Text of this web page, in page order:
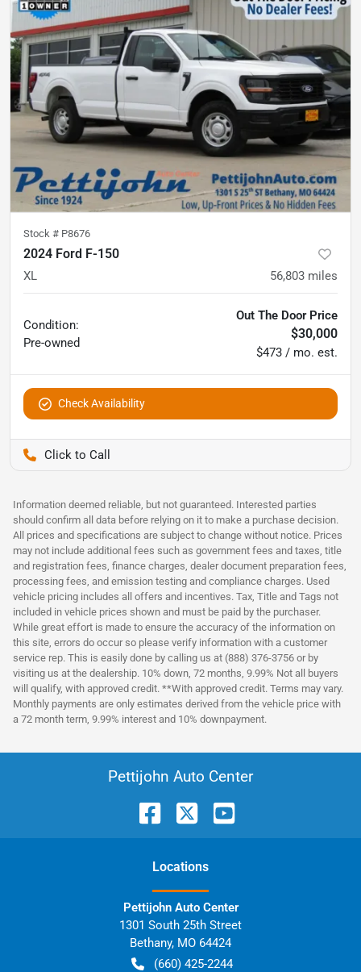
Stock # P8676
2024 Ford F-150
XL 56,803 miles
Condition:
Pre-owned
Out The Door Price
$30,000
$473 / mo. est.
Check Availability
Information deemed reliable, but not guaranteed. Interested parties
should confirm all data before relying on it to make a purchase decision.
All prices and specifications are subject to change without notice. Prices
may not include additional fees such as government fees and taxes, title
and registration fees, finance charges, dealer document preparation fees,
processing fees, and emission testing and compliance charges. Used
vehicle pricing includes all offers and incentives. Tax, Title and Tags not
included in vehicle prices shown and must be paid by the purchaser.
While great effort is made to ensure the accuracy of the information on
this site, errors do occur so please verify information with a customer
service rep. This is easily done by calling us at (888) 376-3756 or by
visiting us at the dealership. 10% down, 72 months, 9.99% Not all buyers
will qualify, with approved credit. **With approved credit. Terms may vary.
Monthly payments are only estimates derived from the vehicle price with
a 72 month term, 9.99% interest and 10% downpayment.
Pettijohn Auto Center
Locations
Pettijohn Auto Center
1301 South 25th Street
Bethany, MO 64424
(660) 425-2244